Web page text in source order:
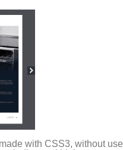
with CSS3, without use